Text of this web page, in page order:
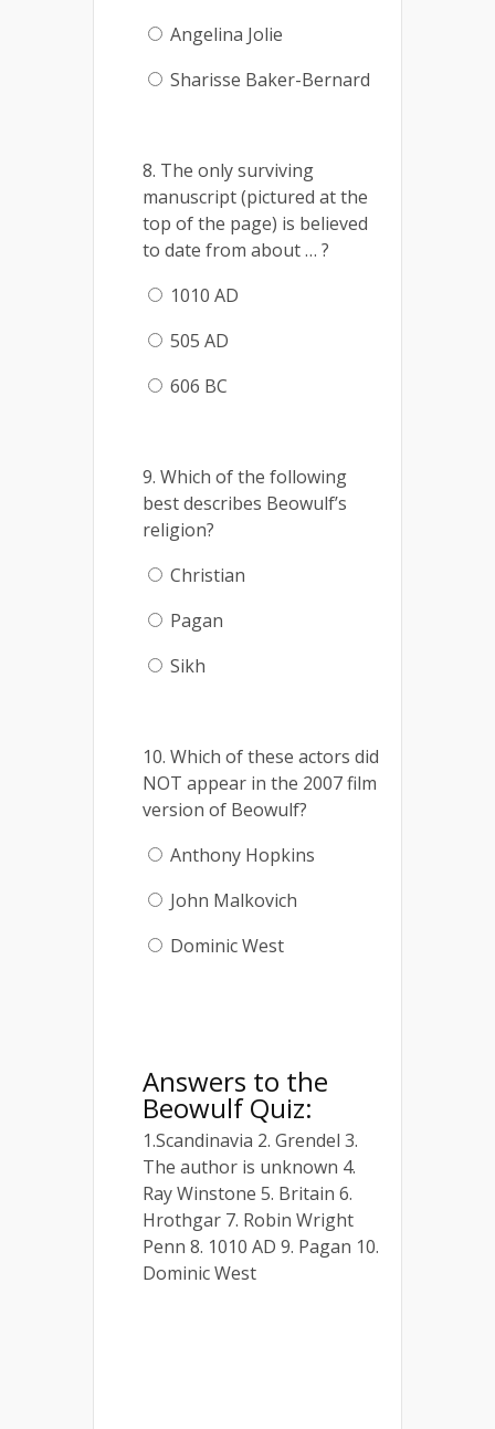
Angelina Jolie
Sharisse Baker-Bernard
8. The only surviving
manuscript (pictured at the
top of the page) is believed
to date from about … ?
1010 AD
505 AD
606 BC
9. Which of the following
best describes Beowulf’s
religion?
Christian
Pagan
Sikh
10. Which of these actors did
NOT appear in the 2007 film
version of Beowulf?
Anthony Hopkins
John Malkovich
Dominic West
Answers to the
Beowulf Quiz:
1.Scandinavia 2. Grendel 3.
The author is unknown 4.
Ray Winstone 5. Britain 6.
Hrothgar 7. Robin Wright
Penn 8. 1010 AD 9. Pagan 10.
Dominic West